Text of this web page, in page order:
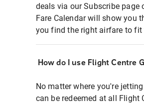
deals via our Subscribe page
Fare Calendar will show you
you find the right airfare to
How do I use Flight Centre
No matter where you're
can be redeemed at all Flight